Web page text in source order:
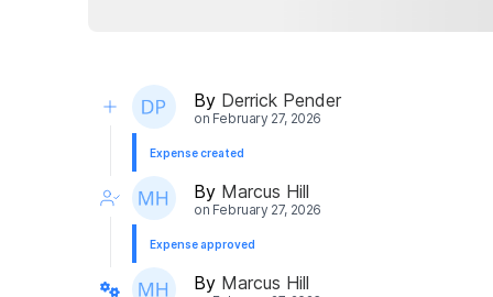
By Derrick Pender
on February 27, 2026
Expense created
By Marcus Hill
on February 27, 2026
Expense approved
By Marcus Hill